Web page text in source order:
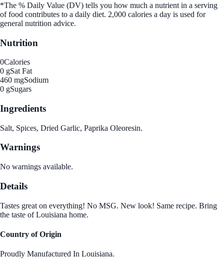
*The % Daily Value (DV) tells you how much a nutrient in a serving
of food contributes to a daily diet. 2,000 calories a day is used for
general nutrition advice.
Nutrition
0Calories
0 gSat Fat
460 mgSodium
0 gSugars
Ingredients
Salt, Spices, Dried Garlic, Paprika Oleoresin.
Warnings
No warnings available.
Details
Tastes great on everything! No MSG. New look! Same recipe. Bring
the taste of Louisiana home.
Country of Origin
Proudly Manufactured In Louisiana.